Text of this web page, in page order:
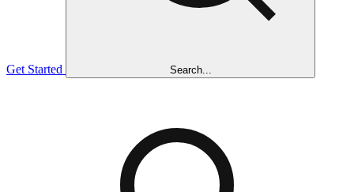
Get Started Search...